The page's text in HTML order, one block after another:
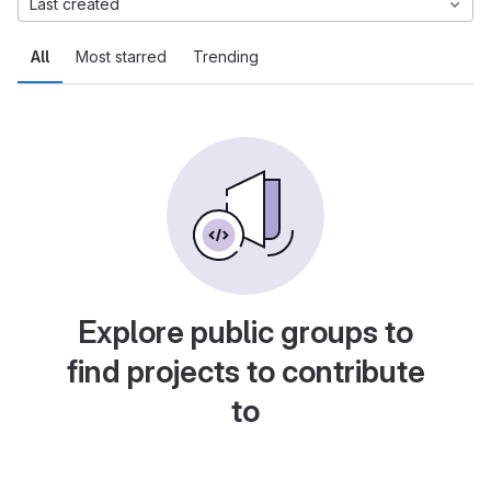
All Most starred Trending
Last created
Explore public groups to
find projects to contribute
to